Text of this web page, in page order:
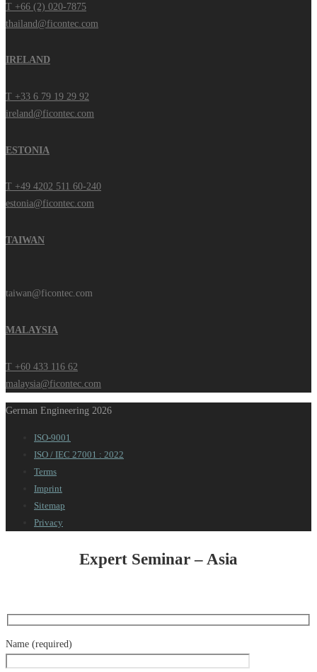
T +66 (2) 020-7875
thailand@ficontec.com
IRELAND
T +33 6 79 19 29 92
ireland@ficontec.com
ESTONIA
T +49 4202 511 60-240
estonia@ficontec.com
TAIWAN
taiwan@ficontec.com
MALAYSIA
T +60 433 116 62
malaysia@ficontec.com
German Engineering 2026
ISO-9001
ISO / IEC 27001 : 2022
Terms
Imprint
Sitemap
Privacy
Expert Seminar – Asia
Name (required)